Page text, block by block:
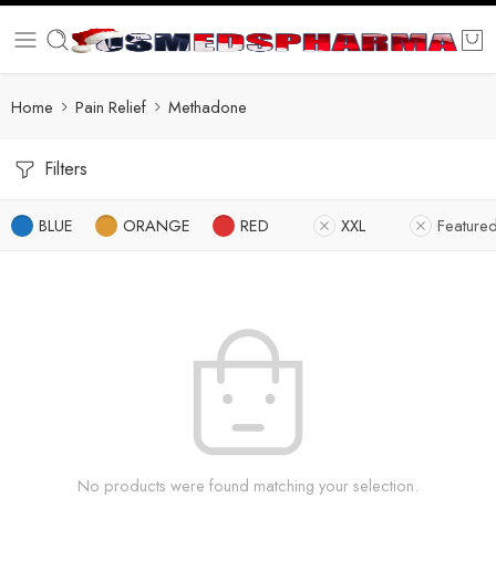
Home Pain Relief Methadone
Filters
BLUE ORANGE RED XXL
No products were found matching your selection.